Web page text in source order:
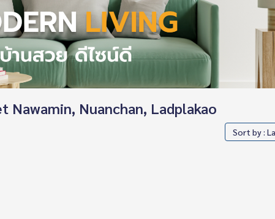
Nuanchan, Ladplakao